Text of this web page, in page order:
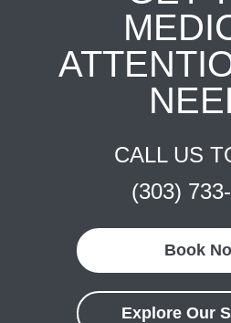
CALL US
(303)
Book
Explore Our